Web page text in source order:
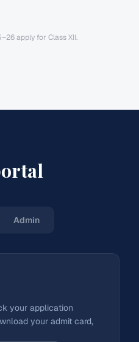
apply for Class XII.
Admin
your application
your admit card,